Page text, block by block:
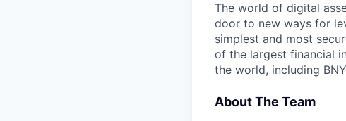
The world of digital
door to new ways for
simplest and most
of the largest financial
the world, including
About The Team